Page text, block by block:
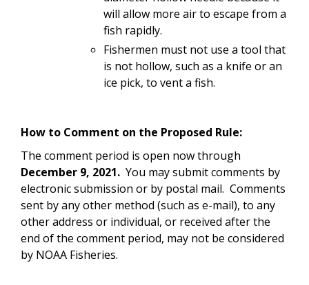
will allow more air to escape from a
fish rapidly.
Fishermen must not use a tool that
is not hollow, such as a knife or an
ice pick, to vent a fish.
How to Comment on the Proposed Rule:
The comment period is open now through
December 9, 2021. You may submit comments by
electronic submission or by postal mail. Comments
sent by any other method (such as e-mail), to any
other address or individual, or received after the
end of the comment period, may not be considered
by NOAA Fisheries.